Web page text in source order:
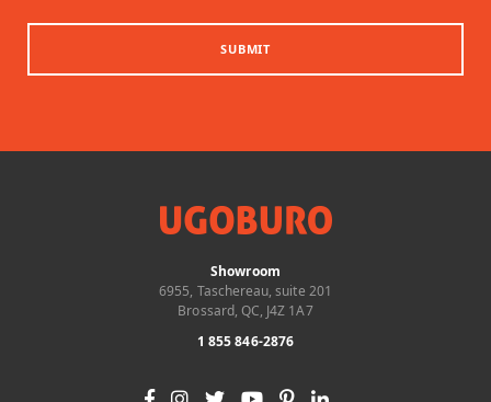
SUBMIT
Showroom
6955, Taschereau, suite 201
Brossard, QC, J4Z 1A7
1 855 846-2876